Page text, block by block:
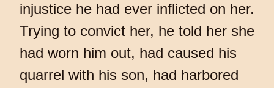
injustice he had ever inflicted on her.
Trying to convict her, he told her she
had worn him out, had caused his
quarrel with his son, had harbored